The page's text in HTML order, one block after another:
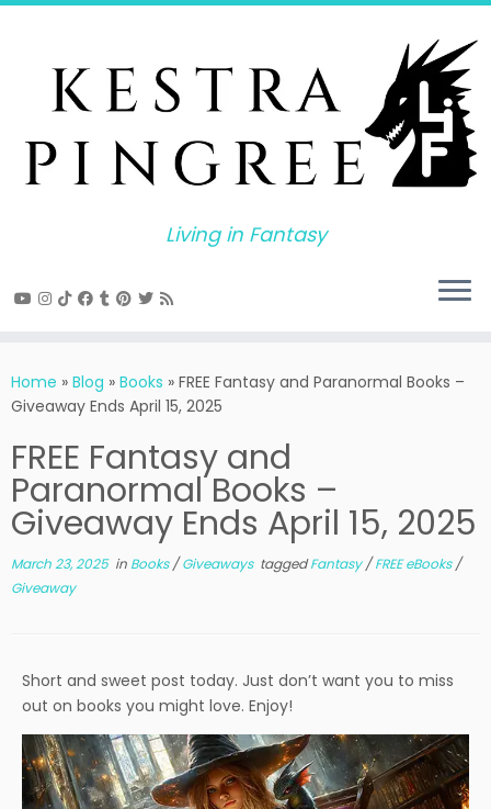
Skip
Living in Fantasy
Home » Blog » Books » FREE Fantasy and Paranormal Books –
Giveaway Ends April 15, 2025
FREE Fantasy and
Paranormal Books –
Giveaway Ends April 15, 2025
March 23, 2025in Books/Giveaways taggedFantasy/FREE eBooks/
Giveaway
Short and sweet post today. Just don’t want you to miss
out on books you might love. Enjoy!